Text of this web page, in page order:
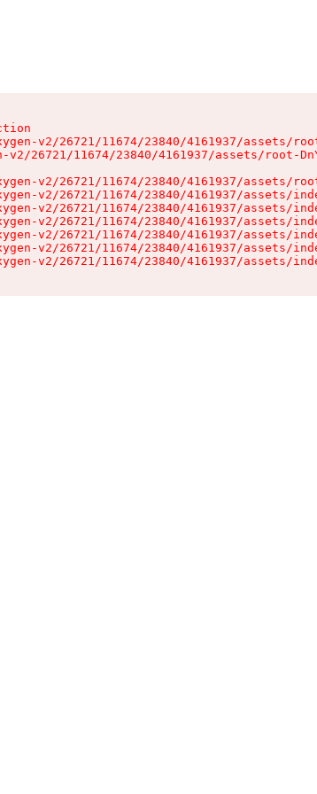
v2/26721/11674/23840/4161937/assets/
v2/26721/11674/23840/4161937/assets/root-
v2/26721/11674/23840/4161937/assets/
v2/26721/11674/23840/4161937/assets/
v2/26721/11674/23840/4161937/assets/
v2/26721/11674/23840/4161937/assets/
v2/26721/11674/23840/4161937/assets/
v2/26721/11674/23840/4161937/assets/
v2/26721/11674/23840/4161937/assets/